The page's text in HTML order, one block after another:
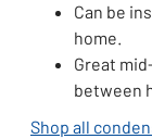
Can be
home.
Great
between
Shop all